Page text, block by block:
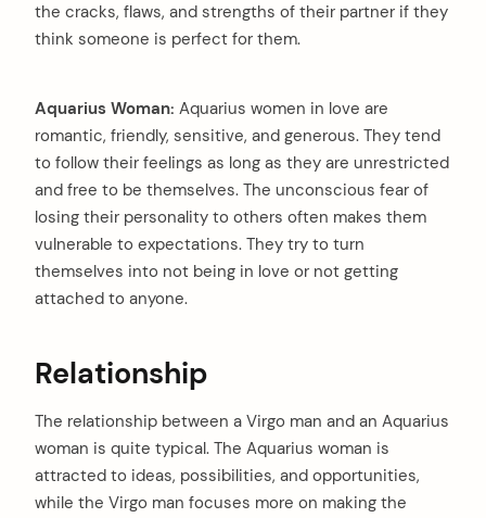
the cracks, flaws, and strengths of their partner if they
think someone is perfect for them.
Aquarius Woman: Aquarius women in love are
romantic, friendly, sensitive, and generous. They tend
to follow their feelings as long as they are unrestricted
and free to be themselves. The unconscious fear of
losing their personality to others often makes them
vulnerable to expectations. They try to turn
themselves into not being in love or not getting
attached to anyone.
Relationship
The relationship between a Virgo man and an Aquarius
woman is quite typical. The Aquarius woman is
attracted to ideas, possibilities, and opportunities,
while the Virgo man focuses more on making the